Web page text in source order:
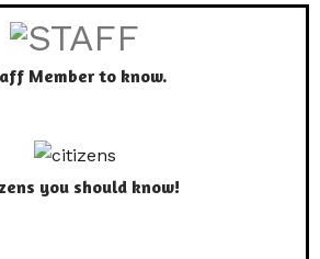
Member to know.
you should know!